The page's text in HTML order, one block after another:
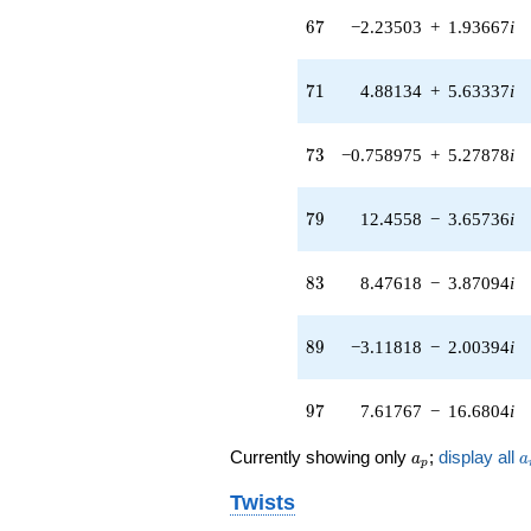
q^{65} +
q^{67} +
q^{69} +
q^{71} +
q^{73} +
q^{75} +
q^{77} +
3.65736i)
q^{79} +
67
67 −2.23503 + 1.93667i
71
71 4.88134 + 5.63337i
73
73 −0.758975 + 5.27878i
79
79 12.4558 − 3.65736i
83
83 8.47618 − 3.87094i
89
89 −3.11818 − 2.00394i
97
97 7.61767 − 16.6804i
Currently showing only a_p
ap ; display all a
Twists